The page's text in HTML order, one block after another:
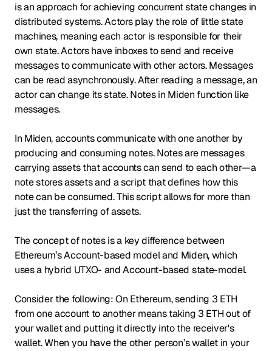
is an approach for achieving concurrent state changes in
distributed systems. Actors play the role of little state
machines, meaning each actor is responsible for their
own state. Actors have inboxes to send and receive
messages to communicate with other actors. Messages
can be read asynchronously. After reading a message, an
actor can change its state. Notes in Miden function like
messages.
In Miden, accounts communicate with one another by
producing and consuming notes. Notes are messages
carrying assets that accounts can send to each other—a
note stores assets and a script that defines how this
note can be consumed. This script allows for more than
just the transferring of assets.
The concept of notes is a key difference between
Ethereum’s Account-based model and Miden, which
uses a hybrid UTXO- and Account-based state-model.
Consider the following: On Ethereum, sending 3 ETH
from one account to another means taking 3 ETH out of
your wallet and putting it directly into the receiver's
wallet. When you have the other person’s wallet in your